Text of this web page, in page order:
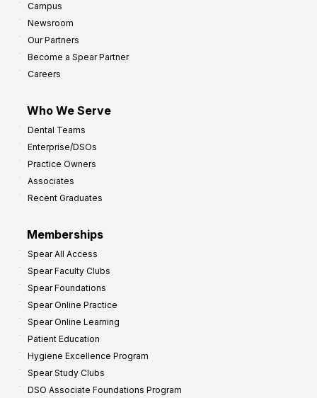
Campus
Newsroom
Our Partners
Become a Spear Partner
Careers
Who We Serve
Dental Teams
Enterprise/DSOs
Practice Owners
Associates
Recent Graduates
Memberships
Spear All Access
Spear Faculty Clubs
Spear Foundations
Spear Online Practice
Spear Online Learning
Patient Education
Hygiene Excellence Program
Spear Study Clubs
DSO Associate Foundations Program